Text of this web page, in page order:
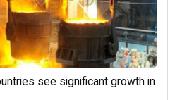
see significant growth in